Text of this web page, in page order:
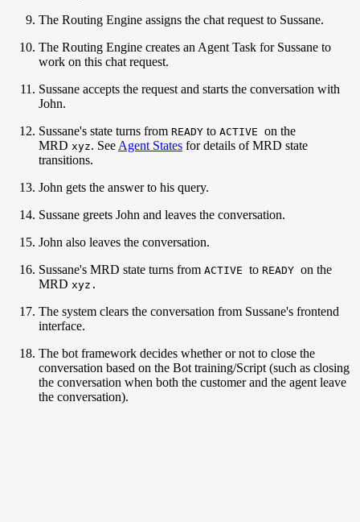
The Routing Engine assigns the chat request to Sussane.
The Routing Engine creates an Agent Task for Sussane to
work on this chat request.
Sussane accepts the request and starts the conversation with
John.
Sussane's state turns from READY to ACTIVE on the
MRD xyz. See Agent States for details of MRD state
transitions.
John gets the answer to his query.
Sussane greets John and leaves the conversation.
John also leaves the conversation.
Sussane's MRD state turns from ACTIVE to READY on the
MRD xyz.
The system clears the conversation from Sussane's frontend
interface.
The bot framework decides whether or not to close the
conversation based on the Bot training/Script (such as closing
the conversation when both the customer and the agent leave
the conversation).